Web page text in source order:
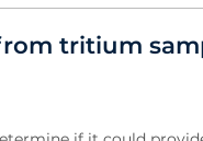
tritium